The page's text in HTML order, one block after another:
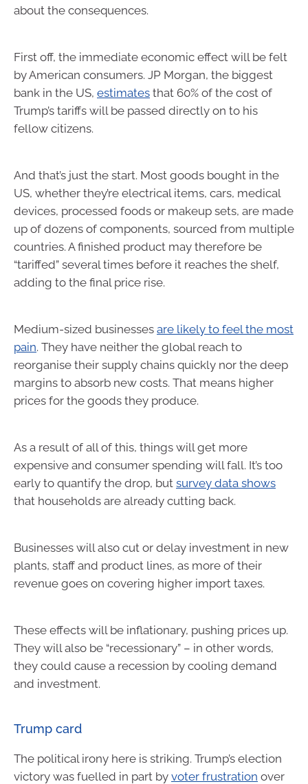
about the consequences.
First off, the immediate economic effect will be felt
by American consumers. JP Morgan, the biggest
bank in the US, estimates that 60% of the cost of
Trump’s tariffs will be passed directly on to his
fellow citizens.
And that’s just the start. Most goods bought in the
US, whether they’re electrical items, cars, medical
devices, processed foods or makeup sets, are made
up of dozens of components, sourced from multiple
countries. A finished product may therefore be
“tariffed” several times before it reaches the shelf,
adding to the final price rise.
Medium-sized businesses are likely to feel the most
pain. They have neither the global reach to
reorganise their supply chains quickly nor the deep
margins to absorb new costs. That means higher
prices for the goods they produce.
As a result of all of this, things will get more
expensive and consumer spending will fall. It’s too
early to quantify the drop, but survey data shows
that households are already cutting back.
Businesses will also cut or delay investment in new
plants, staff and product lines, as more of their
revenue goes on covering higher import taxes.
These effects will be inflationary, pushing prices up.
They will also be “recessionary” – in other words,
they could cause a recession by cooling demand
and investment.
Trump card
The political irony here is striking. Trump’s election
victory was fuelled in part by voter frustration over